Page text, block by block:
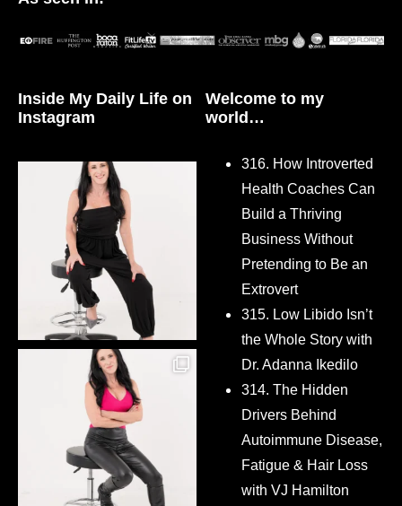
Inside My Daily Life on
Instagram
Welcome to my
world…
316. How Introverted
Health Coaches Can
Build a Thriving
Business Without
Pretending to Be an
Extrovert
315. Low Libido Isn’t
the Whole Story with
Dr. Adanna Ikedilo
314. The Hidden
Drivers Behind
Autoimmune Disease,
Fatigue & Hair Loss
with VJ Hamilton